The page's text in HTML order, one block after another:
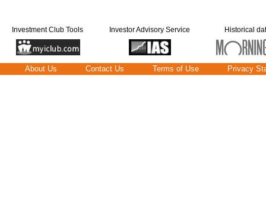
Investment Club Tools Investor Advisory Service Historical
About Us Contact Us Terms of Use Privacy